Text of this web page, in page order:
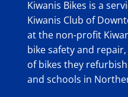
Kiwanis Bikes is a
Kiwanis Club of
at the non-profit
bike safety and
of bikes they
and schools in